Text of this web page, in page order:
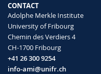
Nanoparticle
Nanoparticle
Extraction and
Soil Plant
Taylor
Smart surfaces
CONTACT
Adolphe Merkle Institute
University of Fribourg
Chemin des Verdiers 4
CH-1700 Fribourg
+41 26 300 9254
info-ami@unifr.ch